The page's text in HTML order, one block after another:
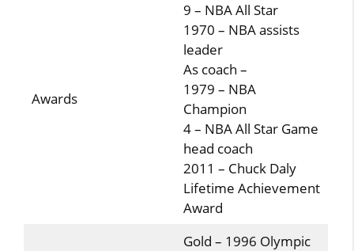
Awards
9 – NBA All Star
1970 – NBA assists
leader
As coach –
1979 – NBA
Champion
4 – NBA All Star Game
head coach
2011 – Chuck Daly
Lifetime Achievement
Award
Gold – 1996 Olympic